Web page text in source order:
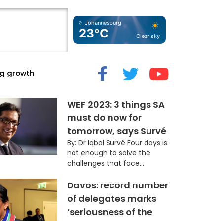
Johannesburg
23°C Clear sky
Myth
WEF 2023: 3 things SA
must do now for
tomorrow, says Survé
By: Dr Iqbal Survé Four days is
not enough to solve the
challenges that face...
Davos: record number
of delegates marks
‘seriousness of the